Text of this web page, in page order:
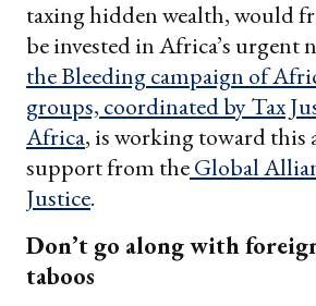
taxing hidden wealth, would
be invested in Africa’s urgent
the Bleeding campaign of
groups, coordinated by Tax
Africa, is working toward this
support from theGlobal
Justice.
Don’t go along with
taboos